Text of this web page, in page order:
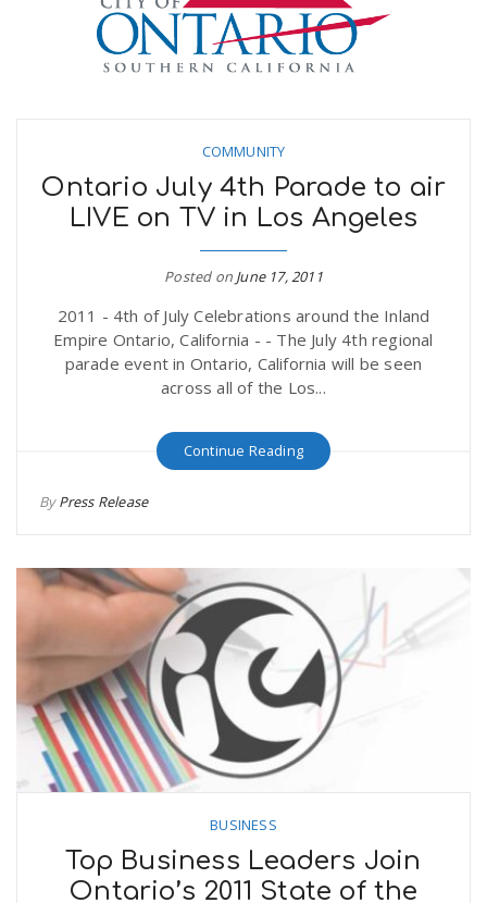
COMMUNITY
Ontario July 4th Parade to air
LIVE on TV in Los Angeles
Posted on June 17, 2011
2011 - 4th of July Celebrations around the Inland
Empire Ontario, California - - The July 4th regional
parade event in Ontario, California will be seen
across all of the Los...
Continue Reading
ByPress Release
BUSINESS
Top Business Leaders Join
Ontario’s 2011 State of the